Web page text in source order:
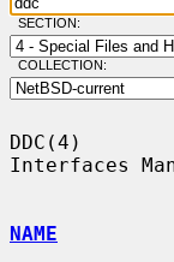
SECTION:
COLLECTION:
DDC(4)
Interfaces
NAME